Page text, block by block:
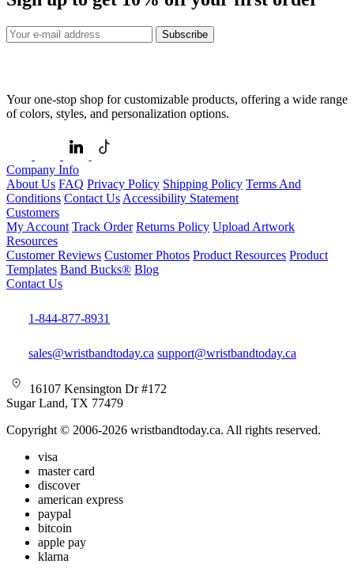
Subscribe
Your one-stop shop for customizable products, offering a wide range
of colors, styles, and personalization options.
Company Info
About Us FAQ Privacy Policy Shipping Policy Terms And
Conditions Contact Us Accessibility Statement
Customers
My Account Track Order Returns Policy Upload Artwork
Resources
Customer Reviews Customer Photos Product Resources Product
Templates Band Bucks® Blog
Contact Us
1-844-877-8931
sales@wristbandtoday.ca support@wristbandtoday.ca
16107 Kensington Dr #172
Sugar Land, TX 77479
Copyright © 2006-2026 wristbandtoday.ca. All rights reserved.
visa
master card
discover
american express
paypal
bitcoin
apple pay
klarna